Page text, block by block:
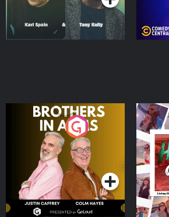
Brothers In Arms
Podcast Series
Home
the